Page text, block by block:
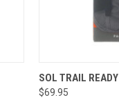
QUICK VIEW
Compare
SOL TRAIL
$69.95